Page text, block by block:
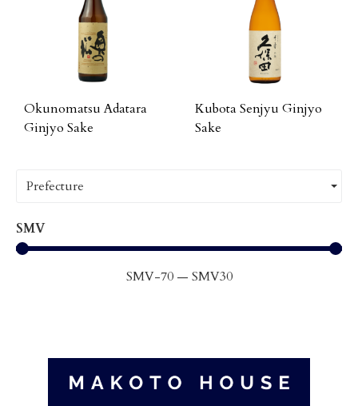
Okunomatsu Adatara
Ginjyo Sake
Kubota Senjyu Ginjyo
Sake
Prefecture
SMV
SMV-70— SMV30